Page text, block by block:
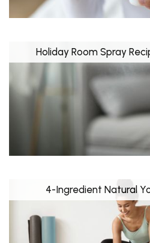
Holiday Room Spray
4-Ingredient Natural